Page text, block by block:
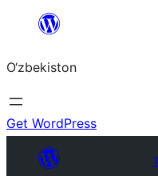
content
O‘zbekiston
Get WordPress